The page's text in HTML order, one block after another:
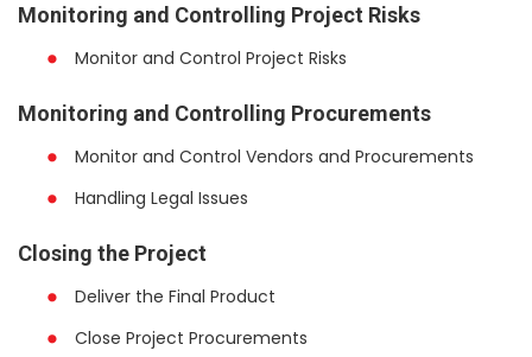
Monitoring and Controlling Project Risks
Monitor and Control Project Risks
Monitoring and Controlling Procurements
Monitor and Control Vendors and Procurements
Handling Legal Issues
Closing the Project
Deliver the Final Product
Close Project Procurements